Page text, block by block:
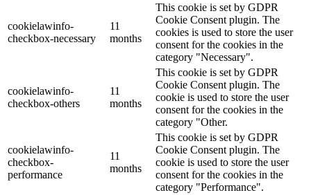
cookielawinfo-
checkbox-necessary
11
months
This cookie is set by GDPR
Cookie Consent plugin. The
cookies is used to store the user
consent for the cookies in the
category "Necessary".
cookielawinfo-
checkbox-others
11
months
This cookie is set by GDPR
Cookie Consent plugin. The
cookie is used to store the user
consent for the cookies in the
category "Other.
cookielawinfo-
checkbox-
performance
11
months
This cookie is set by GDPR
Cookie Consent plugin. The
cookie is used to store the user
consent for the cookies in the
category "Performance".